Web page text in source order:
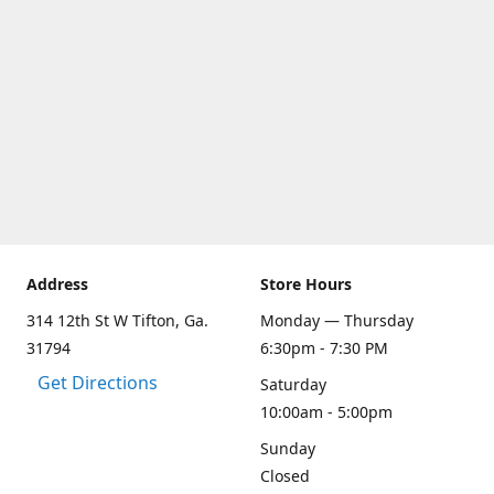
Address
314 12th St W Tifton, Ga.
31794
Get Directions
Store Hours
Monday — Thursday
6:30pm - 7:30 PM
Saturday
10:00am - 5:00pm
Sunday
Closed